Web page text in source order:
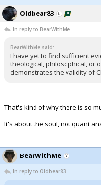
Oldbear83
In reply to BearWithMe
BearWithMe said:
I have yet to find sufficient
theological, philosophical, or
demonstrates the validity of
That's kind of why there is so
It's about the soul, not quant
BearWithMe
In reply to Oldbear83